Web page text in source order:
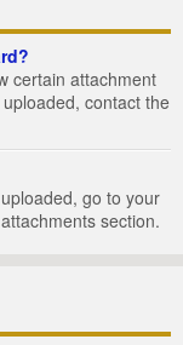
certain attachment
contact the
go to your
section.